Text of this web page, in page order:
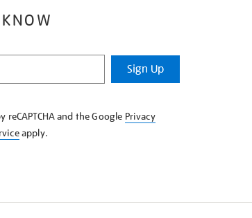
Sign Up
and the Google Privacy
apply.